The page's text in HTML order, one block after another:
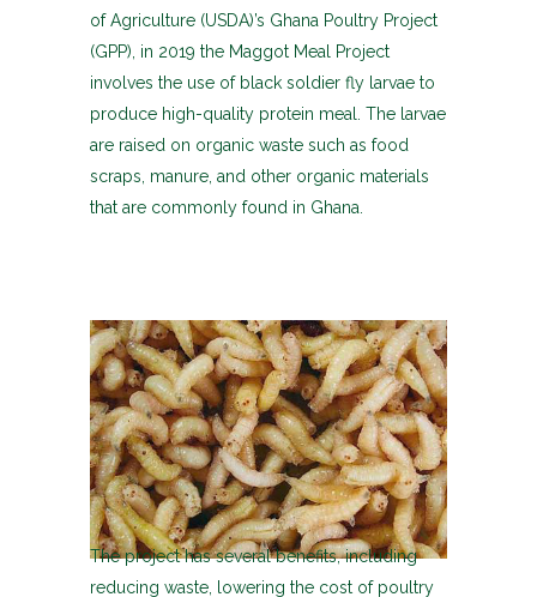
of Agriculture (USDA)’s Ghana Poultry Project
(GPP), in 2019 the Maggot Meal Project
involves the use of black soldier fly larvae to
produce high-quality protein meal. The larvae
are raised on organic waste such as food
scraps, manure, and other organic materials
that are commonly found in Ghana.
The project has several benefits, including
reducing waste, lowering the cost of poultry